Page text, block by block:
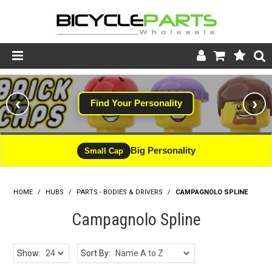
Product Catalogue
Store
Wheels
Support
News
About
Find Your Personality
‹ ›
Small Cap Big Personality
HOME / HUBS / PARTS - BODIES & DRIVERS / CAMPAGNOLO SPLINE
Campagnolo Spline
Show: Sort By: